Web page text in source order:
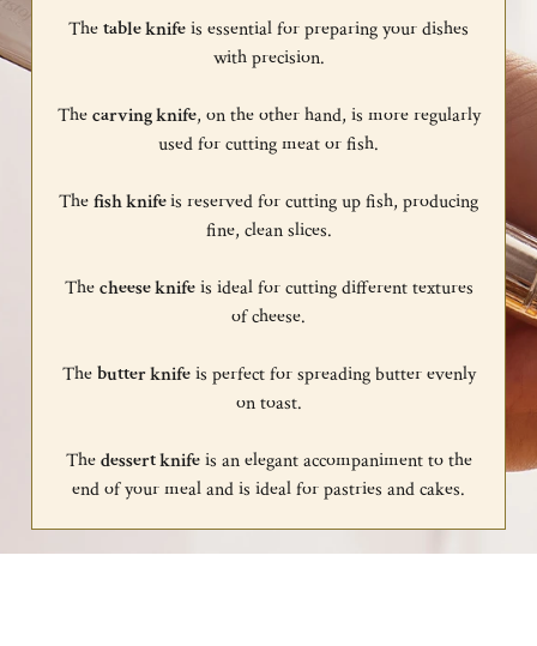
Thetable knifeis essential for preparing your dishes
with precision.
Thecarving knife, on the other hand, is more regularly
used for cutting meat or fish.
Thefish knifeis reserved for cutting up fish, producing
fine, clean slices.
Thecheese knifeis ideal for cutting different textures
of cheese.
Thebutter knifeis perfect for spreading butter evenly
on toast.
Thedessert knifeis an elegant accompaniment to the
end of your meal and is ideal for pastries and cakes.